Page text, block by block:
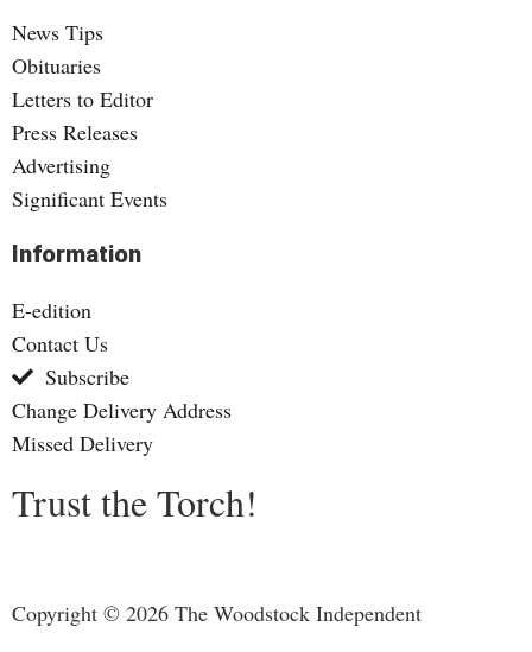
Trust the Torch!
Information
E-edition
Contact Us
Subscribe
Change Delivery Address
Missed Delivery
News Tips
Obituaries
Letters to Editor
Press Releases
Advertising
Significant Events
Copyright © 2026 The Woodstock Independent